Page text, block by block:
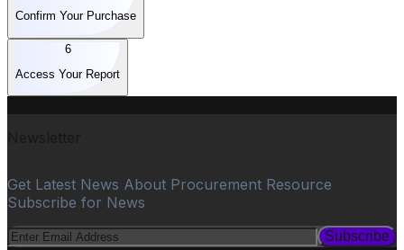
Confirm Your Purchase
6
Access Your Report
Get Latest News About Procurement Resource
Subscribe for News
Subscribe